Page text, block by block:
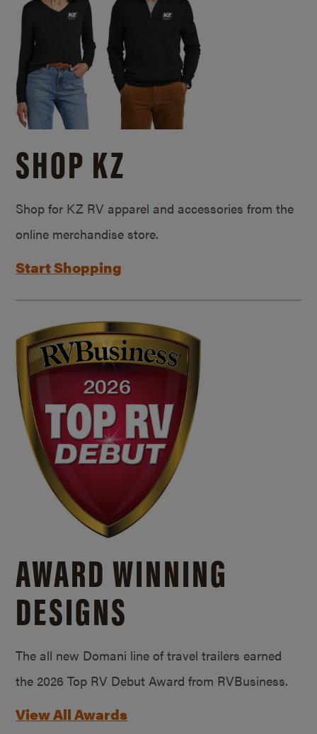
SHOP KZ
Shop for KZ RV apparel and accessories from the
online merchandise store.
Start Shopping
AWARD WINNING
DESIGNS
The all new Domani line of travel trailers earned
the 2026 Top RV Debut Award from RVBusiness.
View All Awards